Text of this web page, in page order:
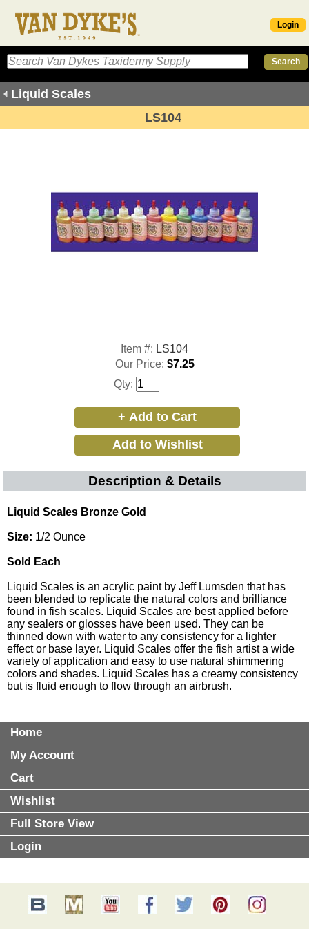
Login
Liquid Scales
LS104
Item #: LS104
Our Price: $7.25
Qty:
Description & Details
Liquid Scales Bronze Gold
Size: 1/2 Ounce
Sold Each
Liquid Scales is an acrylic paint by Jeff Lumsden that has
been blended to replicate the natural colors and brilliance
found in fish scales. Liquid Scales are best applied before
any sealers or glosses have been used. They can be
thinned down with water to any consistency for a lighter
effect or base layer. Liquid Scales offer the fish artist a wide
variety of application and easy to use natural shimmering
colors and shades. Liquid Scales has a creamy consistency
but is fluid enough to flow through an airbrush.
Home
My Account
Cart
Wishlist
Full Store View
Login